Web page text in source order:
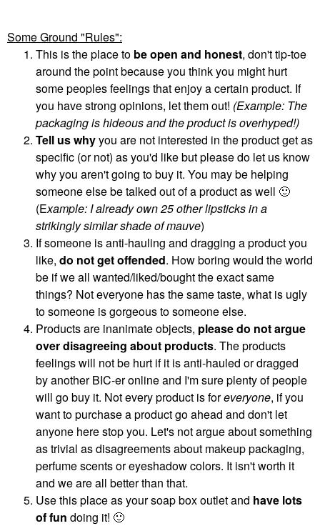
Some Ground "Rules":
This is the place to be open and honest, don't tip-toe
around the point because you think you might hurt
some peoples feelings that enjoy a certain product. If
you have strong opinions, let them out! (Example: The
packaging is hideous and the product is overhyped!)
Tell us whyyou are not interested in the product get as
specific (or not) as you'd like but please do let us know
why you aren't going to buy it. You may be helping
someone else be talked out of a product as well 🙂
(Example: I already own 25 other lipsticks in a
strikingly similar shade of mauve)
If someone is anti-hauling and dragging a product you
like, do not get offended. How boring would the world
be if we all wanted/liked/bought the exact same
things? Not everyone has the same taste, what is ugly
to someone is gorgeous to someone else.
Products are inanimate objects, please do not argue
over disagreeing about products. The products
feelings will not be hurt if it is anti-hauled or dragged
by another BIC-er online and I'm sure plenty of people
will go buy it. Not every product is foreveryone, if you
want to purchase a product go ahead and don't let
anyone here stop you. Let's not argue about something
as trivial as disagreements about makeup packaging,
perfume scents or eyeshadow colors. It isn't worth it
and we are all better than that.
Use this place as your soap box outlet and have lots
of fun doing it! 🙂